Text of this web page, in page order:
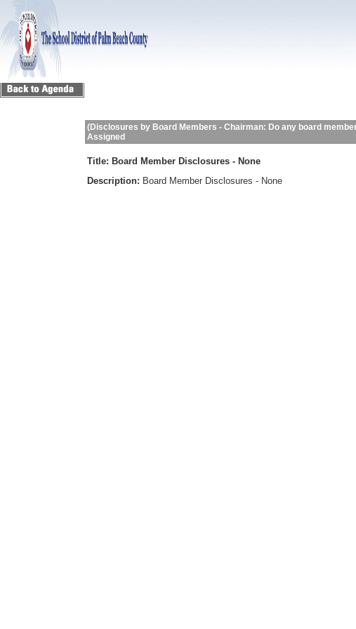
(Disclosures by Board Members - Chairman: Do any board
Assigned
Title: Board Member Disclosures - None
Description: Board Member Disclosures - None